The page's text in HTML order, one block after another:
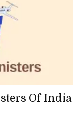
Of India